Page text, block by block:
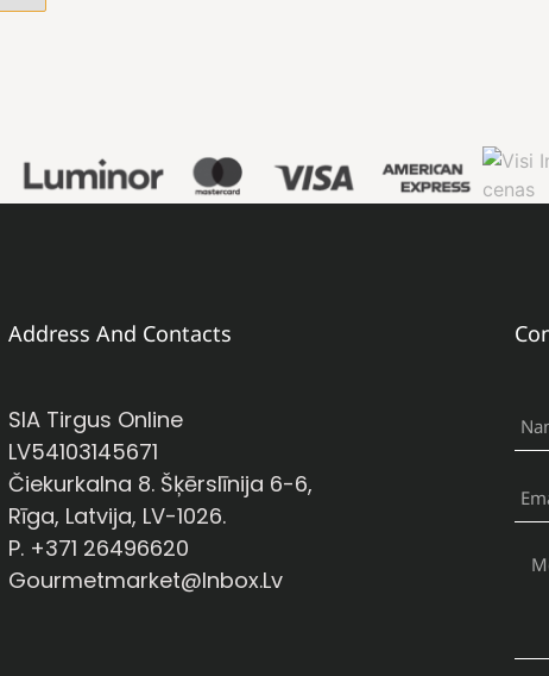
Address And Contacts
SIA Tirgus Online
LV54103145671
Čiekurkalna 8. Šķērslīnija 6-6,
Rīga, Latvija, LV-1026.
P. +371 26496620
Gourmetmarket@inbox.lv